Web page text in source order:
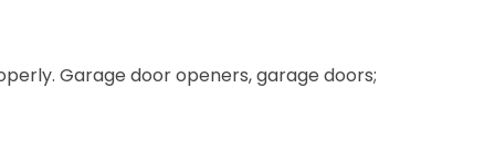
Garage door openers, garage doors;